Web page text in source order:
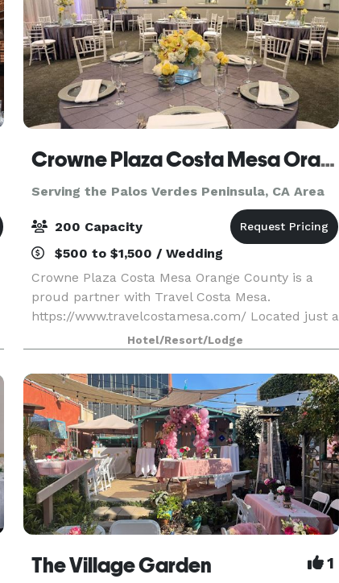
Crowne Plaza Costa Mesa Orange County
Serving the Palos Verdes Peninsula, CA Area
200 Capacity
$500 to $1,500 / Wedding
Crowne Plaza Costa Mesa Orange County is a
proud partner with Travel Costa Mesa.
https://www.travelcostamesa.com/ Located just a
short drive from John Wayne Airport, our
sophisticated business hotel in Costa Mesa is
ideal for both business
Hotel/Resort/Lodge
The Village Garden 1